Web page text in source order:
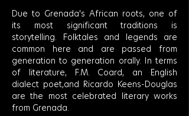
Due to Grenada's African roots, one of
its most significant traditions is
storytelling. Folktales and legends are
common here and are passed from
generation to generation orally. In terms
of literature, F.M. Coard, an English
dialect poet,and Ricardo Keens-Douglas
are the most celebrated literary works
from Grenada.